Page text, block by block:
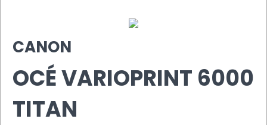
CANON
OCÉ VARIOPRINT 6000
TITAN